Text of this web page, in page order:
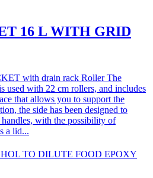
16 L WITH GRID
with drain rack Roller The
used with 22 cm rollers, and includes
that allows you to support the
the side has been designed to
with the possibility of
a lid...